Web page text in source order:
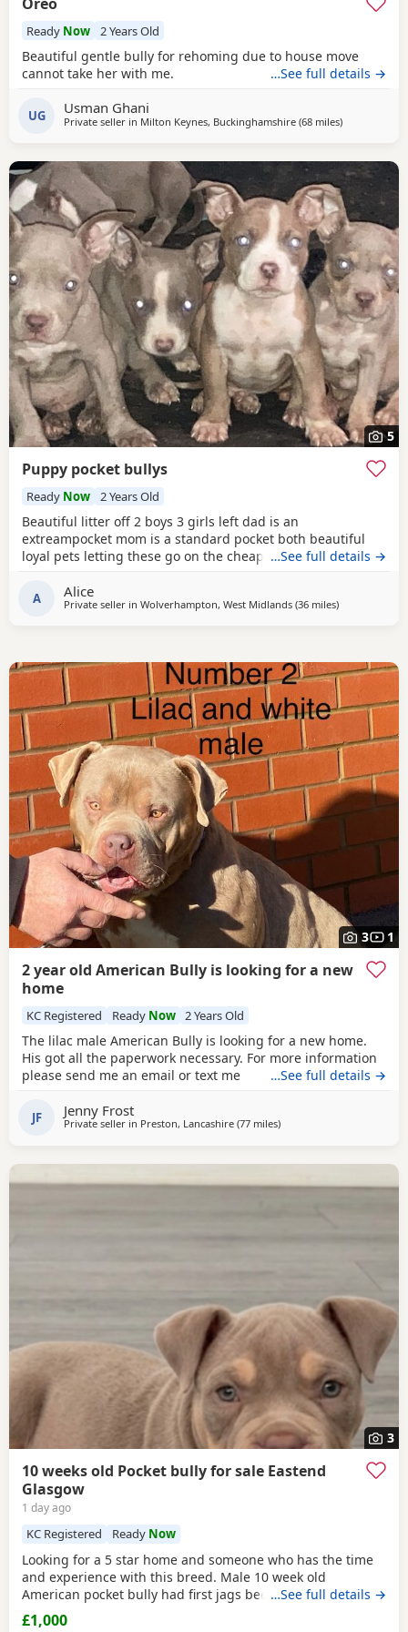
Ready Now 2 Years Old
Beautiful gentle bully for rehoming due to house move
cannot take her with me.
…See full details →
UG Usman Ghani
Private seller in Milton Keynes, Buckinghamshire (68 milesaway from
)
5
Puppy pocket bullys
Ready Now 2 Years Old
Beautiful litter off 2 boys 3 girls left dad is an
extreampocket mom is a standard pocket both beautiful
loyal pets letting these go on the cheap £1000 for boys
…See full details →
A Alice
Private seller in Wolverhampton, West Midlands (36 milesaway from
)
3 1
2 year old American Bully is looking for a new
home
KC Registered Ready Now 2 Years Old
The lilac male American Bully is looking for a new home.
His got all the paperwork necessary. For more information
please send me an email or text me
…See full details →
JF Jenny Frost
Private seller in Preston, Lancashire (77 milesaway from Derby
)
3
10 weeks old Pocket bully for sale Eastend
Glasgow
1 day ago
KC Registered Ready Now
Looking for a 5 star home and someone who has the time
and experience with this breed. Male 10 week old
American pocket bully had first jags been wormed,fleed,
microchipped due second jags at 12 weeks old fully
healthy little dog comes with great bloodline with cowboy
…See full details →
£1,000